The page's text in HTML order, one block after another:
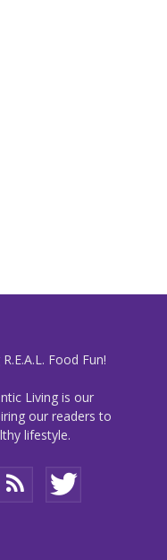
Food Fun!
Living is our
our readers to
lifestyle.